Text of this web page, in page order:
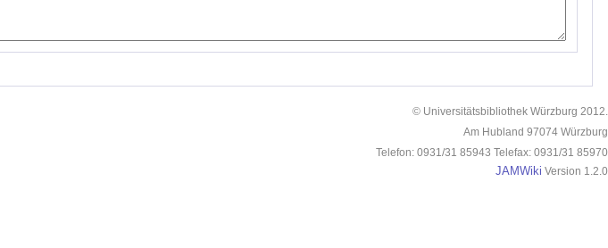
© Universitätsbibliothek Würzburg 2012.
Am Hubland 97074 Würzburg
Telefon: 0931/31 85943 Telefax: 0931/31 85970
JAMWiki Version 1.2.0